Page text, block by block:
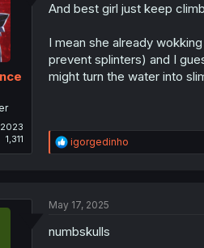
n
1,311
And best girl just keep
I mean she already
prevent splinters) and I
might turn the water into
R
e
n
igorgedinho
May 17, 2025
numbskulls